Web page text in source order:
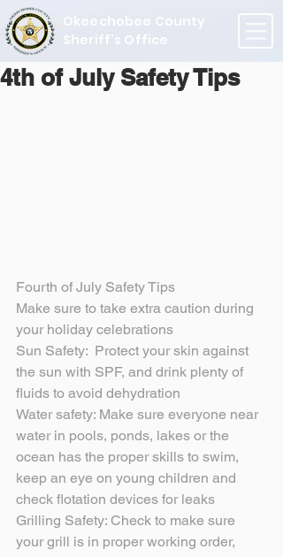
Okeechobee County
Sheriff's Office
4th of July Safety Tips
Fourth of July Safety Tips
Make sure to take extra caution during
your holiday celebrations
Sun Safety:  Protect your skin against
the sun with SPF, and drink plenty of
fluids to avoid dehydration
Water safety: Make sure everyone near
water in pools, ponds, lakes or the
ocean has the proper skills to swim,
keep an eye on young children and
check flotation devices for leaks
Grilling Safety: Check to make sure
your grill is in proper working order,